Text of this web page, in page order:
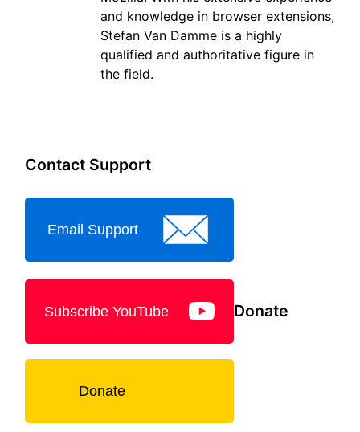
and knowledge in browser extensions,
Stefan Van Damme is a highly
qualified and authoritative figure in
the field.
Contact Support
Email Support
Subscribe YouTube Donate
Donate